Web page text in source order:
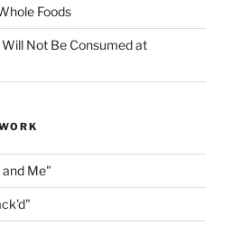
Foods
Not Be Consumed at
Me"